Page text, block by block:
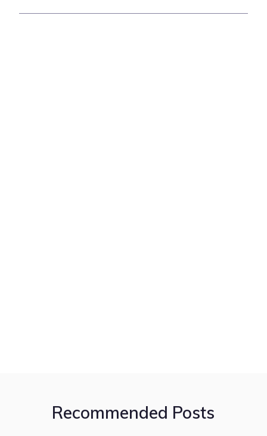
Recommended Posts